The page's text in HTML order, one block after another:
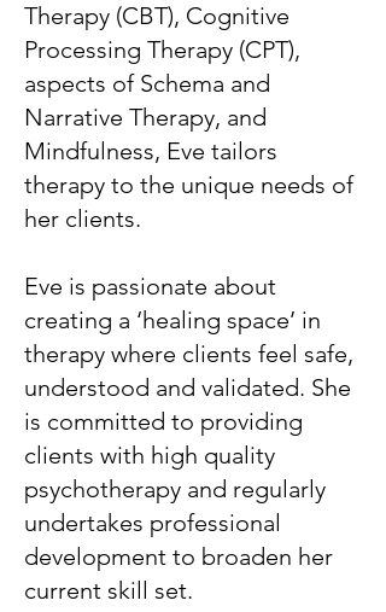
Therapy (CBT), Cognitive
Processing Therapy (CPT),
aspects of Schema and
Narrative Therapy, and
Mindfulness, Eve tailors
therapy to the unique needs of
her clients.
Eve is passionate about
creating a ‘healing space’ in
therapy where clients feel safe,
understood and validated. She
is committed to providing
clients with high quality
psychotherapy and regularly
undertakes professional
development to broaden her
current skill set.